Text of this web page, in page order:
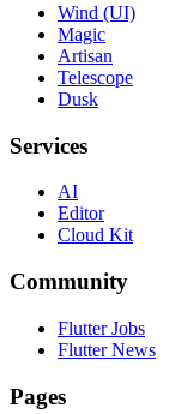
Wind (UI)
Magic
Artisan
Telescope
Dusk
Services
AI
Editor
Cloud Kit
Community
Flutter Jobs
Flutter News
Pages